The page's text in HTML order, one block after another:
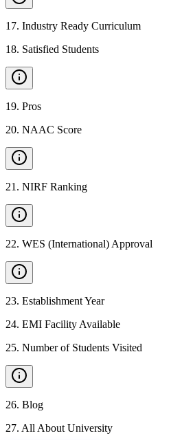
17. Industry Ready Curriculum
18. Satisfied Students
19. Pros
20. NAAC Score
21 . NIRF Ranking
22. WES (International) Approval
23. Establishment Year
24. EMI Facility Available
25. Number of Students Visited
26. Blog
27. All About University